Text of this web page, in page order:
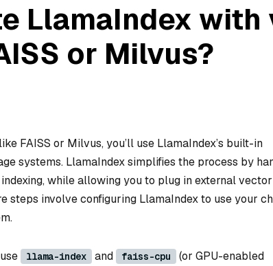
LlamaIndex
or Milvus?
FAISS or Milvus, you’ll use LlamaIndex’s built-in
systems. LlamaIndex simplifies the process by
while allowing you to plug in external vector
steps involve configuring LlamaIndex to use your
llama-index and faiss-cpu (or GPU-enabled